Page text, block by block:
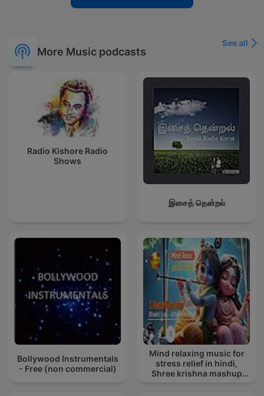
More Music podcasts
See all
Radio Kishore Radio
Shows
இசைத் தென்றல்
Bollywood Instrumentals
- Free (non commercial)
Mind relaxing music for
stress relief in hindi,
Shree krishna mashup